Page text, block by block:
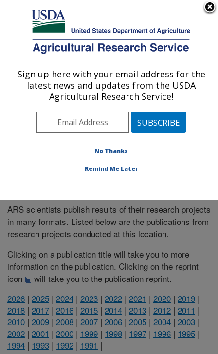
Here's how you know
Agricultural Research Service
U.S. DEPARTMENT OF AGRICULTURE
Northeast Area
ARS Home»Northeast Area»Research»Publications
at this Location» Publications at this Location
ARS scientists publish results of their research projects
in many formats. Listed below are the publications from
research projects conducted at this location.
Clicking on a publication title will take you to more
information on the publication. Clicking on the reprint
icon
will take you to the publication reprint.
2026 | 2025 | 2024 | 2023 | 2022 | 2021 | 2020 | 2019 |
2018 | 2017 | 2016 | 2015 | 2014 | 2013 | 2012 | 2011 |
2010 | 2009 | 2008 | 2007 | 2006 | 2005 | 2004 | 2003 |
2002 | 2001 | 2000 | 1999 | 1998 | 1997 | 1996 | 1995 |
1994 | 1993 | 1992 | 1991 |
Sign up here with your email address for the
latest news and updates from the USDA
Agricultural Research Service!
No Thanks
Remind Me Later